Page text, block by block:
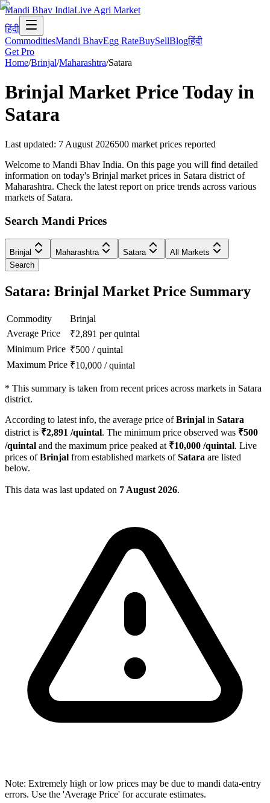
Mandi Bhav IndiaLive Agri Market
हिंदी
CommoditiesMandi BhavEgg RateBuySellBlogहिंदी
Get Pro
Home/Brinjal/Maharashtra/Satara
Brinjal Market Price Today in
Satara
Last updated: 7 August 2026500 market prices reported
Welcome to Mandi Bhav India. On this page you will find detailed
information on today's Brinjal market prices in Satara district of
Maharashtra. Check the latest report on price trends across various
markets of Satara.
Search Mandi Prices
Brinjal Maharashtra Satara
All Markets
Search
Satara: Brinjal Market Price Summary
Commodity
Brinjal
Average Price
₹2,891 per quintal
Minimum Price ₹500 /quintal
Maximum Price ₹10,000 /quintal
* This summary is taken from recent prices across markets in Satara
district.
According to latest info, the average price ofBrinjal in Satara
district is ₹2,891 /quintal. The minimum price observed was ₹500
/quintal and the maximum price peaked at ₹10,000 /quintal. Live
prices ofBrinjal from established markets ofSatara are listed
below.
This data was last updated on 7 August 2026.
Note: Extremely high or low prices may be due to mandi data-entry
errors. Use the 'Average Price' for accurate estimates.